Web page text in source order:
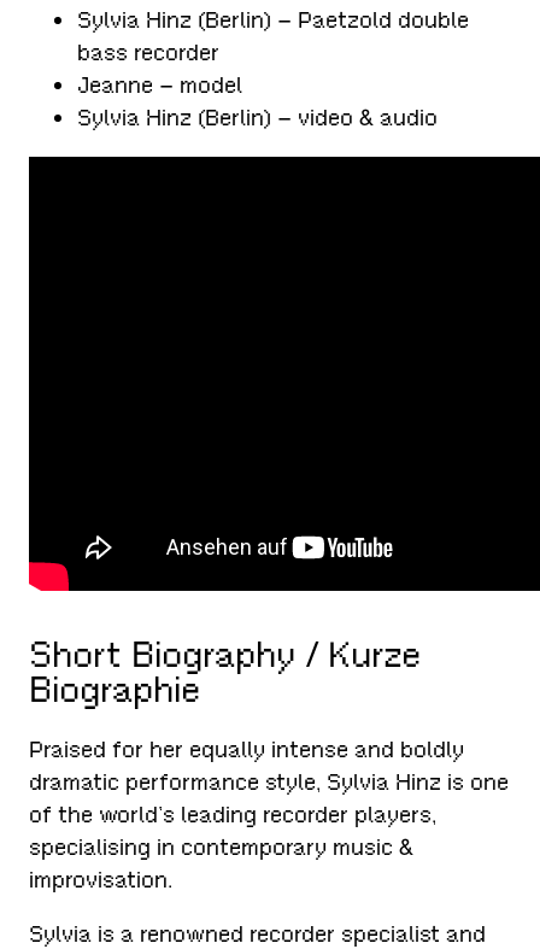
Sylvia Hinz (Berlin) – Paetzold double
bass recorder
Jeanne – model
Sylvia Hinz (Berlin) – video & audio
Short Biography / Kurze
Biographie
Praised for her equally intense and boldly
dramatic performance style, Sylvia Hinz is one
of the world’s leading recorder players,
specialising in contemporary music &
improvisation.
Sylvia is a renowned recorder specialist and